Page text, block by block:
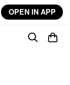
OPEN IN APP